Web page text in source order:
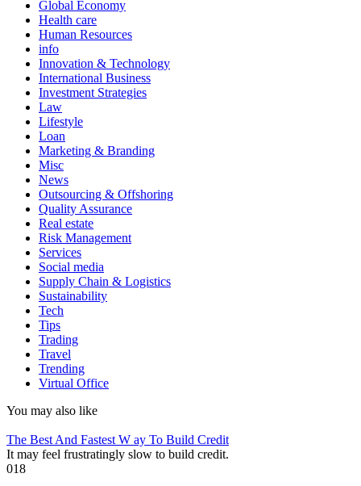
Global Economy
Health care
Human Resources
info
Innovation & Technology
International Business
Investment Strategies
Law
Lifestyle
Loan
Marketing & Branding
Misc
News
Outsourcing & Offshoring
Quality Assurance
Real estate
Risk Management
Services
Social media
Supply Chain & Logistics
Sustainability
Tech
Tips
Trading
Travel
Trending
Virtual Office
You may also like
The Best And Fastest W ay To Build Credit
It may feel frustratingly slow to build credit.
018